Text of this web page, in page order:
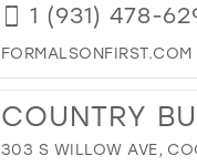
1 (931) 478-
FORMALSONFIRST.COM
COUNTRY
303 S WILLOW AVE,